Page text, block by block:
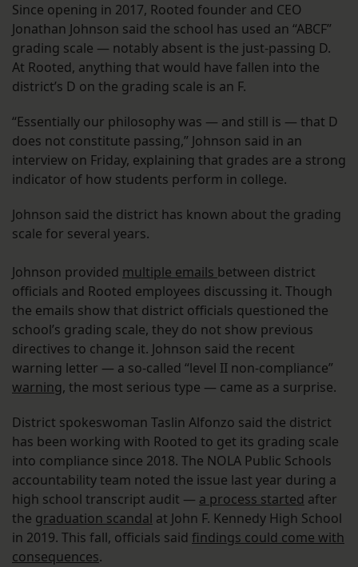
Since opening in 2017, Rooted founder and CEO
Jonathan Johnson said the school has used an “ABCF”
grading scale — notably absent is the just-passing D.
At Rooted, anything that would have fallen into the
district’s D on the grading scale is an F.
“Essentially our philosophy was — and still is — that D
does not constitute passing,” Johnson said in an
interview on Friday, explaining that grades are a strong
indicator of how students perform in college.
Johnson said the district has known about the grading
scale for several years.
Johnson provided multiple emails between district
officials and Rooted employees discussing it. Though
the emails show that district officials questioned the
school’s grading scale, they do not show previous
directives to change it. Johnson said the recent
warning letter — a so-called “level II non-compliance”
warning, the most serious type — came as a surprise.
District spokeswoman Taslin Alfonzo said the district
has been working with Rooted to get its grading scale
into compliance since 2018. The NOLA Public Schools
accountability team noted the issue last year during a
high school transcript audit — a process started after
the graduation scandal at John F. Kennedy High School
in 2019. This fall, officials said findings could come with
consequences.